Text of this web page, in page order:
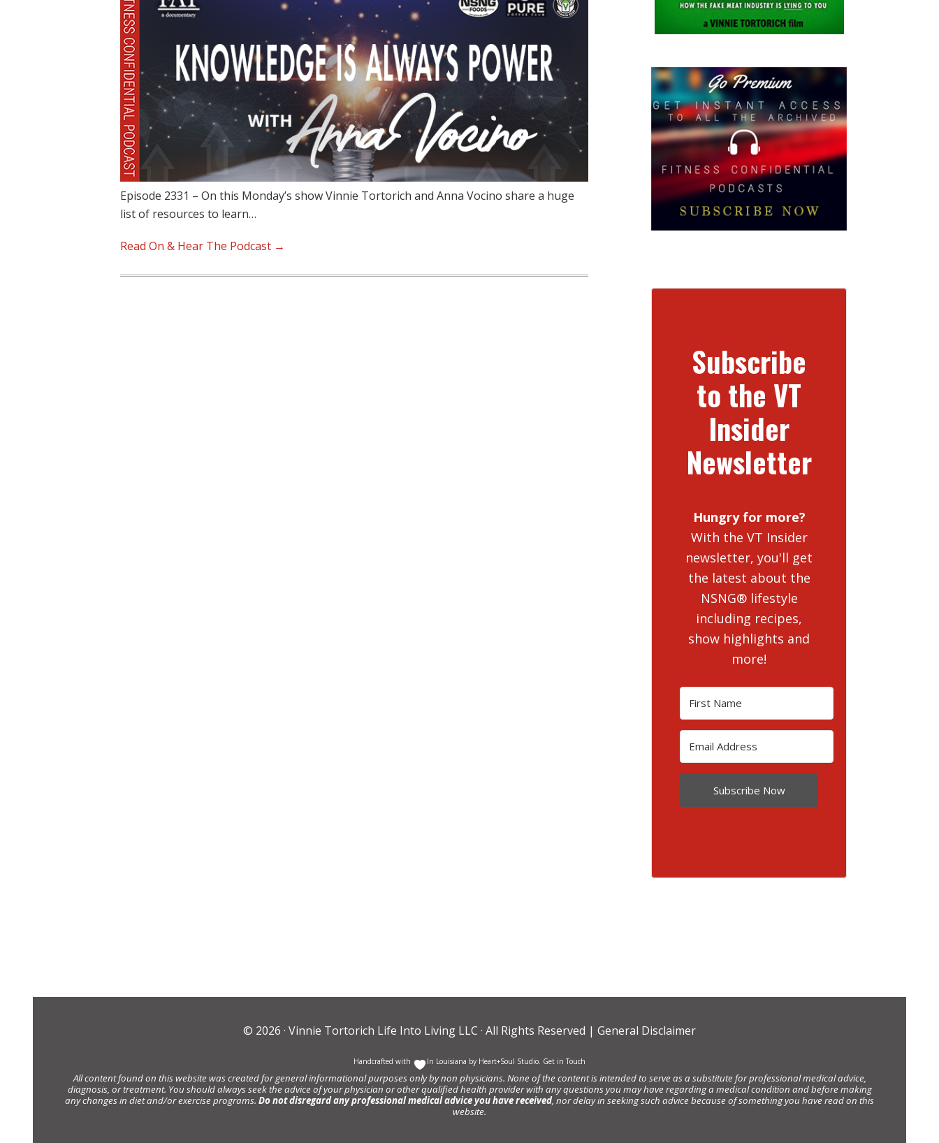
Episode 2331 – On this Monday’s show Vinnie Tortorich and Anna Vocino share a huge
list of resources to learn…
Read On & Hear The Podcast →
Subscribe
to the VT
Insider
Newsletter
Hungry for more?
With the VT Insider
newsletter, you'll get
the latest about the
NSNG® lifestyle
including recipes,
show highlights and
more!
Subscribe Now
© 2026 · Vinnie Tortorich Life Into Living LLC · All Rights Reserved | General Disclaimer
Handcrafted with In Louisiana by Heart+Soul Studio Get in Touch
All content found on this website was created for general informational purposes only by non physicians. None of the content is intended to serve as a substitute for professional medical advice,
diagnosis, or treatment. You should always seek the advice of your physician or other qualified health provider with any questions you may have regarding a medical condition and before making
any changes in diet and/or exercise programs. Do not disregard any professional medical advice you have received, nor delay in seeking such advice because of something you have read on this
website.